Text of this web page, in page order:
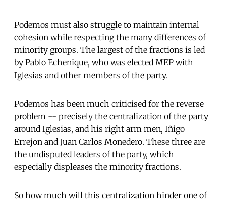
Podemos must also struggle to maintain internal
cohesion while respecting the many differences of
minority groups. The largest of the fractions is led
by Pablo Echenique, who was elected MEP with
Iglesias and other members of the party.
Podemos has been much criticised for the reverse
problem -- precisely the centralization of the party
around Iglesias, and his right arm men, Iñigo
Errejon and Juan Carlos Monedero. These three are
the undisputed leaders of the party, which
especially displeases the minority fractions.
So how much will this centralization hinder one of